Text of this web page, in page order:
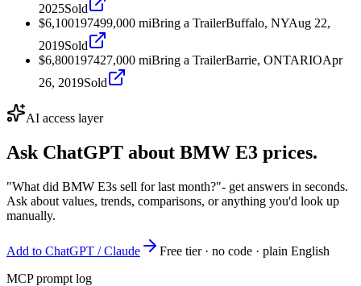
2025Sold
$6,100197499,000 miBring a TrailerBuffalo, NYAug 22,
2019Sold
$6,800197427,000 miBring a TrailerBarrie, ONTARIOApr
26, 2019Sold
AI access layer
Ask ChatGPT about BMW E3 prices.
"What did BMW E3s sell for last month?"- get answers in seconds.
Ask about values, trends, comparisons, or anything you'd look up
manually.
Add to ChatGPT / Claude
Free tier · no code · plain English
MCP prompt log